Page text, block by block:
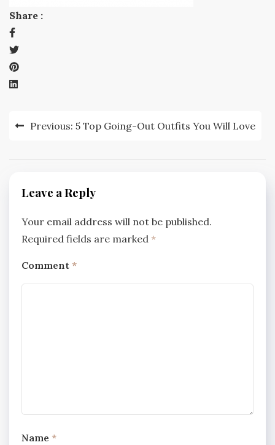
Share :
PostPrevious: 5 Top Going-Out Outfits You Will Love
Leave a Reply
Your email address will not be published.
Required fields are marked *
Comment *
Name *